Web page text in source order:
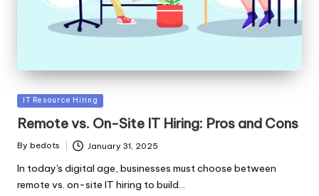
Posted
IT Resource Hiring
Remote vs. On-Site IT Hiring: Pros and Cons
Posted
By bedots January 31, 2025
In today's digital age, businesses must choose between
remote vs. on-site IT hiring to build…